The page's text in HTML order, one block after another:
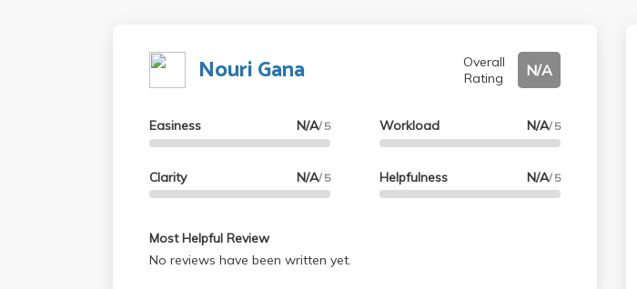
Nouri Gana
Overall
Rating
N/A
Easiness N/A/ 5
Clarity N/A/ 5
Workload N/A/ 5
Helpfulness N/A/ 5
Most Helpful Review
No reviews have been written yet.